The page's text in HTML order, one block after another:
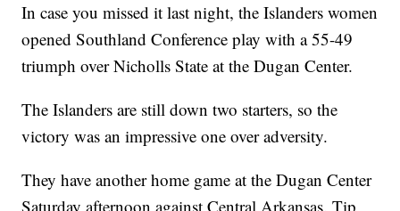
In case you missed it last night, the Islanders women
opened Southland Conference play with a 55-49
triumph over Nicholls State at the Dugan Center.
The Islanders are still down two starters, so the
victory was an impressive one over adversity.
They have another home game at the Dugan Center
Saturday afternoon against Central Arkansas. Tip